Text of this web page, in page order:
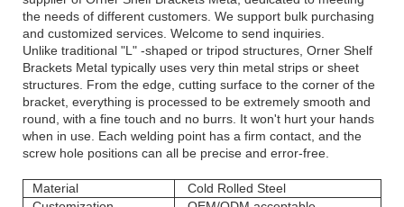
the needs of different customers. We support bulk purchasing
and customized services. Welcome to send inquiries.
Unlike traditional "L" -shaped or tripod structures, Orner Shelf
Brackets Metal typically uses very thin metal strips or sheet
structures. From the edge, cutting surface to the corner of the
bracket, everything is processed to be extremely smooth and
round, with a fine touch and no burrs. It won't hurt your hands
when in use. Each welding point has a firm contact, and the
screw hole positions can all be precise and error-free.
Material
Cold Rolled Steel